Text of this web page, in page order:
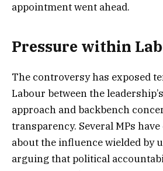
appointment went ahead.
Pressure within
The controversy has exposed
Labour between the
approach and backbench
transparency. Several MPs
about the influence wielded by
arguing that political